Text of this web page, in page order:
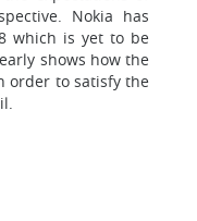
Nokia has
which is yet to be
shows how the
order to satisfy the